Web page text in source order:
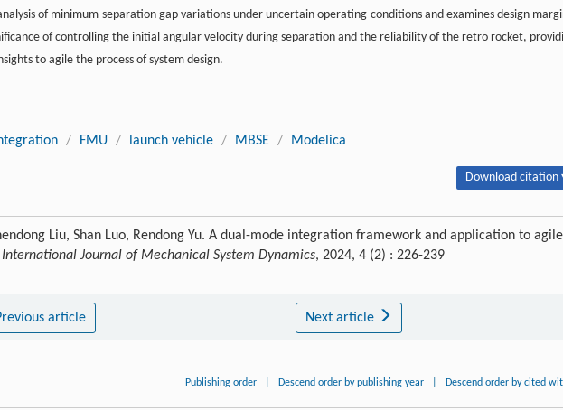
of minimum separation gap variations under uncertain operating conditions and examines design
of controlling the initial angular velocity during separation and the reliability of the retro rocket,
to agile the process of system design.
/ FMU / launch vehicle / MBSE / Modelica
Download citation
Liu, Shan Luo, Rendong Yu. A dual-mode integration framework and application to agile
International Journal of Mechanical System Dynamics, 2024, 4 (2) : 226-239
article Next article
Publishing order Descend order by publishing year Descend order by cited